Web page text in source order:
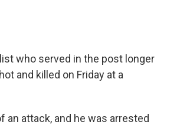
who served in the post longer
and killed on Friday at a
attack, and he was arrested